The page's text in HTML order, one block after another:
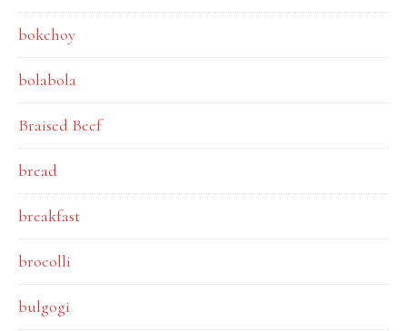
bokchoy
bolabola
Braised Beef
bread
breakfast
brocolli
bulgogi